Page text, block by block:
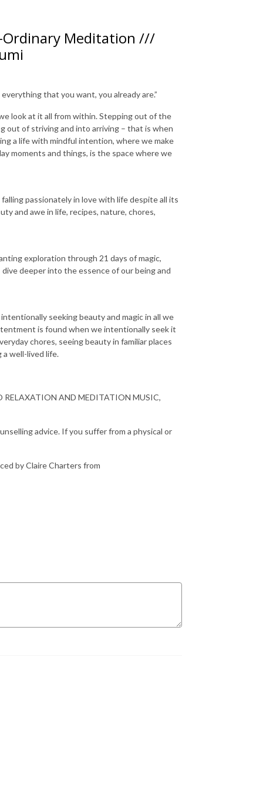
Ordinary Meditation ///
that you want, you already are.”
look at it all from within. Stepping out of the
out of striving and into arriving – that is when
a life with mindful intention, where we make
moments and things, is the space where we
passionately in love with life despite all its
and awe in life, recipes, nature, chores,
exploration through 21 days of magic,
deeper into the essence of our being and
seeking beauty and magic in all we
is found when we intentionally seek it
chores, seeing beauty in familiar places
a well-lived life.
RELAXATION AND MEDITATION MUSIC,
advice. If you suffer from a physical or
by Claire Charters from